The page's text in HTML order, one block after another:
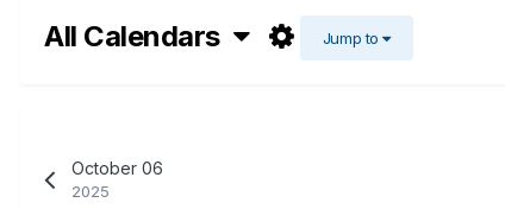
All Calendars Jump to
October 06
2025